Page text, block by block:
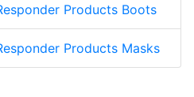
Products Boots
Products Masks